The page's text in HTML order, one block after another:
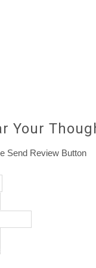
Your
Send Review Button